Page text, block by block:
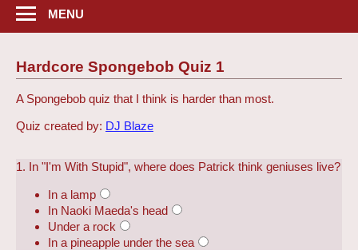
MENU
Hardcore Spongebob Quiz 1
A Spongebob quiz that I think is harder than most.
Quiz created by: DJ Blaze
1. In "I'm With Stupid", where does Patrick think geniuses live?
In a lamp
In Naoki Maeda's head
Under a rock
In a pineapple under the sea